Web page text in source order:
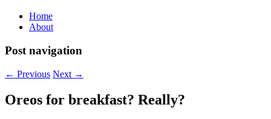
Home
About
Post navigation
← Previous Next →
Oreos for breakfast? Really?